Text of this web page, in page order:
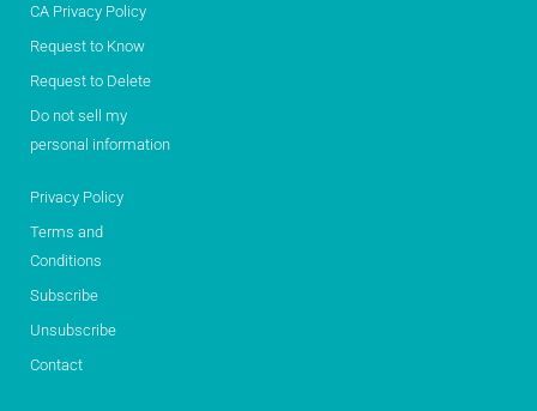
CA Privacy Policy
Request to Know
Request to Delete
Do not sell my
personal information
Privacy Policy
Terms and
Conditions
Subscribe
Unsubscribe
Contact